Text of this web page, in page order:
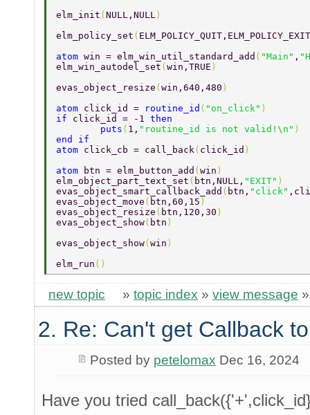
elm_init ( NULL,NULL )
elm_policy_set ( ELM_POLICY_QUIT,ELM_POLICY_EXIT
atom win = elm_win_util_standard_add ( "Main" ,
elm_win_autodel_set ( win,TRUE )
evas_object_resize ( win,640,480 )
atom click_id = routine_id ( "on_click" )
if click_id = -1 then
	puts
( 1, "routine_id is not valid!\n" )
end if
atom click_cb = call_back ( click_id )
atom
btn = elm_button_add ( win )
elm_object_part_text_set ( btn,NULL, "EXIT" )
evas_object_smart_callback_add ( btn, "click"
evas_object_move ( btn,60,15 )
evas_object_resize ( btn,120,30 )
evas_object_show( btn )
evas_object_show( win )
elm_run ()
new topic » topic index » view message
2. Re: Can't get Callback
Posted by petelomax Dec 16, 2024
Have you tried